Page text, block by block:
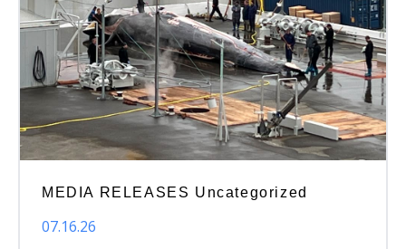
MEDIA RELEASES Uncategorized
07.16.26